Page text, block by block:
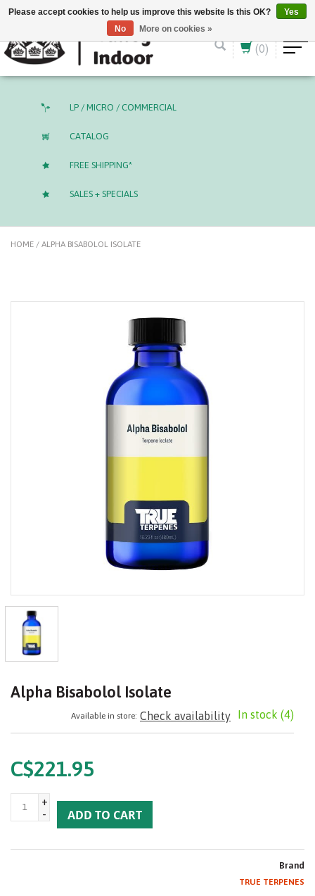
English (US) CAD
(0)
LP / MICRO / COMMERCIAL
CATALOG
FREE SHIPPING*
SALES + SPECIALS
HOME / ALPHA BISABOLOL ISOLATE
Alpha Bisabolol Isolate
In stock (4)
Available in store: Check availability
C$221.95
+
-
ADD TO CART
Brand
TRUE TERPENES
Please accept cookies to help us improve this website Is this OK?
Yes
No
More on cookies »